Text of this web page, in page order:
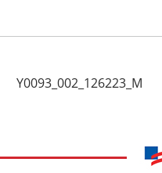
Y0093_002_126223_M